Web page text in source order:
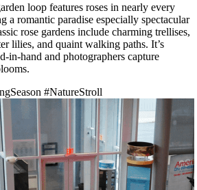
loop features roses in nearly every
a romantic paradise especially spectacular
rose gardens include charming trellises,
lilies, and quaint walking paths. It’s
in-hand and photographers capture
#NatureStroll